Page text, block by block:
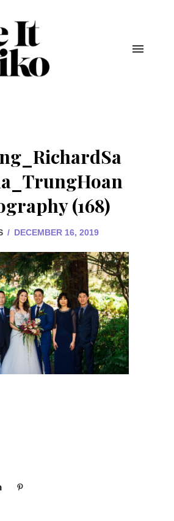
(168)
/ DECEMBER 16, 2019